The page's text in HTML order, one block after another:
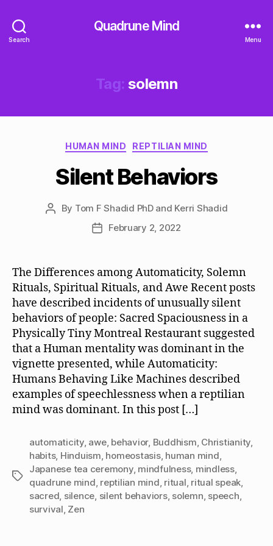
Search
Quadrune Mind
Menu
Tag: solemn
Categories
HUMAN MIND REPTILIAN MIND
Silent Behaviors
Post
By Tom F Shadid PhD and Kerri Shadid
PostFebruary 2, 2022
The Differences among Automaticity, Solemn
Rituals, Spiritual Rituals, and Awe Recent posts
have described incidents of unusually silent
behaviors of people: Sacred Spaciousness in a
Physically Tiny Montreal Restaurant suggested
that a Human mentality was dominant in the
vignette presented, while Automaticity:
Humans Behaving Like Machines described
examples of speechlessness when a reptilian
mind was dominant. In this post […]
Tags
automaticity, awe, behavior, Buddhism Christianity
habits, Hinduism homeostasis, human mind
Japanese tea ceremony, mindfulness, mindless,
quadrune mind reptilian mind ritual ritual speak
sacred silence silent behaviors, solemn speech
survival Zen